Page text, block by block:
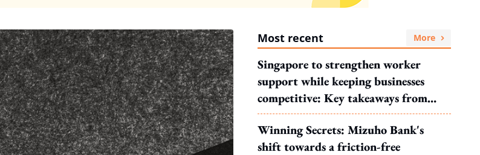
Most recent More
Singapore to strengthen worker
support while keeping businesses
competitive: Key takeaways from
MOS Dinesh's response to WP's
motion
Winning Secrets: Mizuho Bank's
shift towards a friction-free